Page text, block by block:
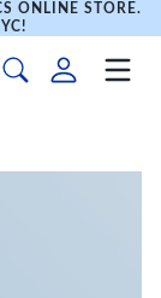
ONLINE STORE.